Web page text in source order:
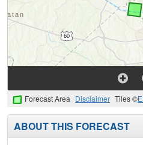
Forecast Area Disclaimer Tiles ©
ABOUT THIS FORECAST